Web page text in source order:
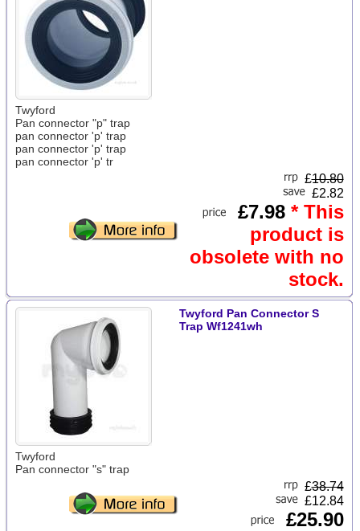
Twyford
Pan connector "p" trap
pan connector 'p' trap
pan connector 'p' trap
pan connector 'p' tr
£10.80
£2.82
£7.98 * This
product is
obsolete with no
stock.
Twyford Pan Connector S
Trap Wf1241wh
Twyford
Pan connector "s" trap
£38.74
£12.84
£25.90